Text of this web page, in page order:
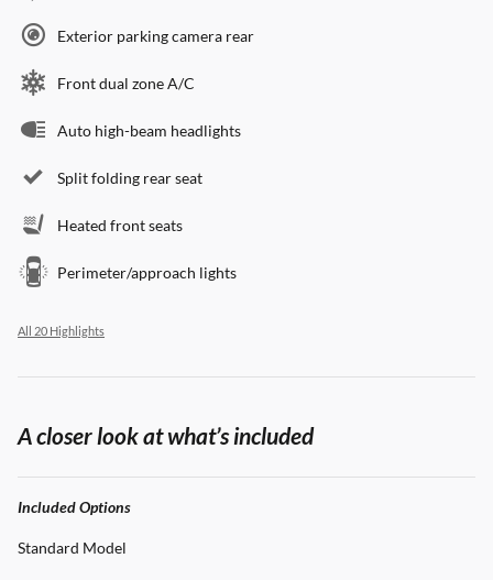
Exterior parking camera rear
Front dual zone A/C
Auto high-beam headlights
Split folding rear seat
Heated front seats
Perimeter/approach lights
All 20 Highlights
A closer look at what’s included
Included Options
Standard Model